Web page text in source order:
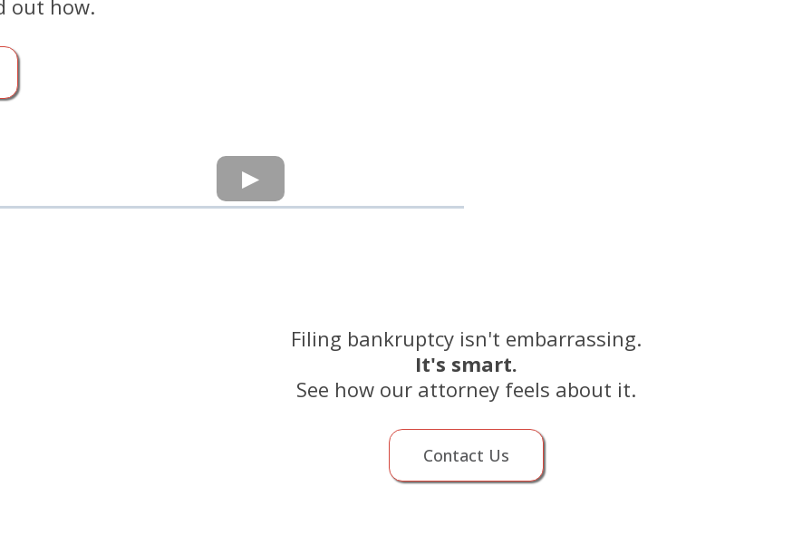
out how.
Filing bankruptcy isn't embarrassing.
It's smart.
See how our attorney feels about it.
Contact Us